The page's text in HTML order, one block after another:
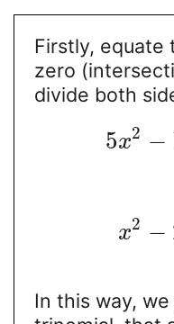
Firstly, equate
zero
divide both
5x2 −
x2 −
In this way,